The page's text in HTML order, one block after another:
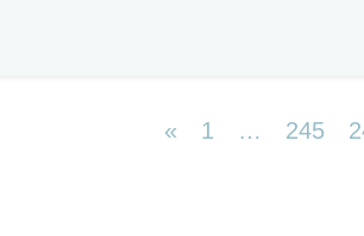
« 1 … 245